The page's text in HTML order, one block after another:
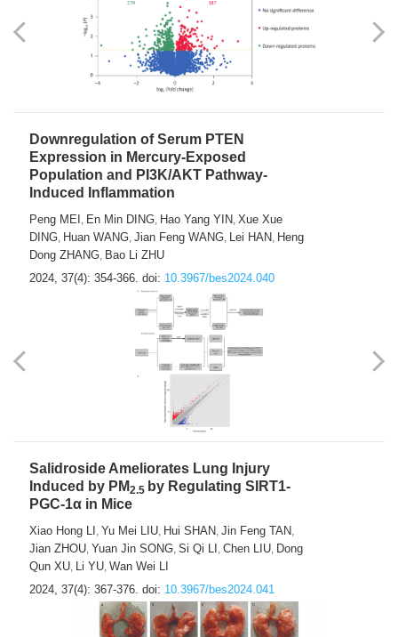
Downregulation of Serum PTEN
Expression in Mercury-Exposed
Population and PI3K/AKT Pathway-
Induced Inflammation
Peng MEI , En Min DING, Hao Yang YIN, Xue Xue
DING, Huan WANG, Jian Feng WANG, Lei HAN, Heng
Dong ZHANG, Bao Li ZHU
2024, 37(4): 354-366. doi: 10.3967/bes2024.040
Salidroside Ameliorates Lung Injury
Induced by PM2.5 by Regulating SIRT1-
PGC-1α in Mice
Xiao Hong LI , Yu Mei LIU, Hui SHAN, Jin Feng TAN,
Jian ZHOU, Yuan Jin SONG, Si Qi LI , Chen LIU, Dong
Qun XU, Li YU, Wan Wei LI
2024, 37(4): 367-376. doi: 10.3967/bes2024.041